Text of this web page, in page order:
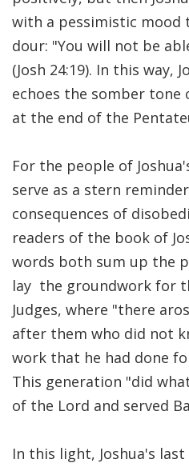
with a pessimistic mood
dour: "You will not be
(Josh 24:19). In this way,
echoes the somber tone
at the end of the
For the people of
serve as a stern
consequences of
readers of the book of
words both sum up the
lay the groundwork for
Judges, where "there
after them who did not
work that he had done
This generation "did
of the Lord and served
In this light, Joshua's